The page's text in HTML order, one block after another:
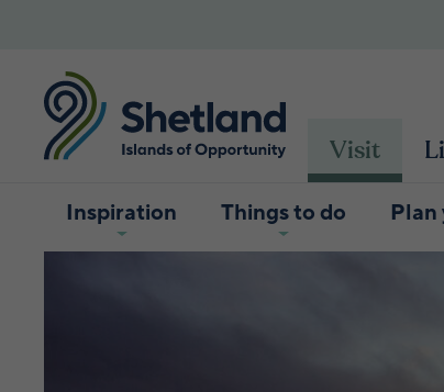
Visit
Inspiration Things to do